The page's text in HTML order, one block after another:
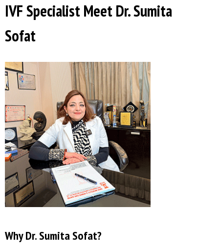
IVF Specialist Meet Dr. Sumita
Sofat
Why Dr. Sumita Sofat?